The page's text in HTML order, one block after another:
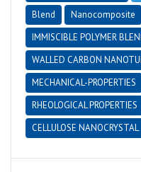
Blend
Nanocomposite
IMMISCIBLE POLYMER
WALLED CARBON
MECHANICAL-PROPERTIES
RHEOLOGICAL PROPERTIES
CELLULOSE NANOCRYSTAL